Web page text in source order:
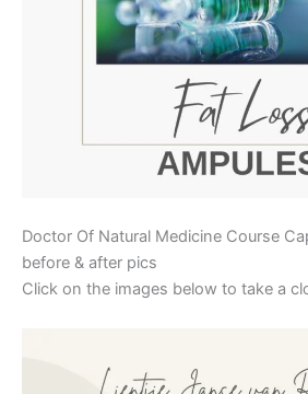
Doctor Of Natural Medicine Course
before & after pics
Click on the images below to take a